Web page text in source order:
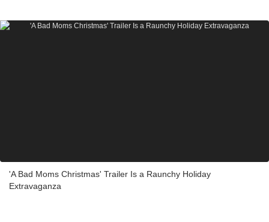
'A Bad Moms Christmas' Trailer Is a Raunchy Holiday
Extravaganza